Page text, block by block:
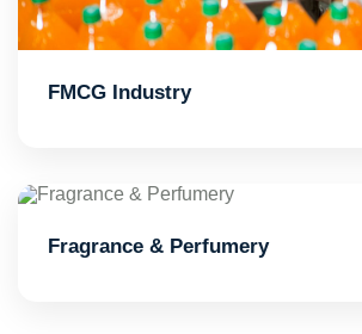
FMCG Industry
Fragrance & Perfumery